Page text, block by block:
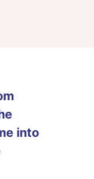
into